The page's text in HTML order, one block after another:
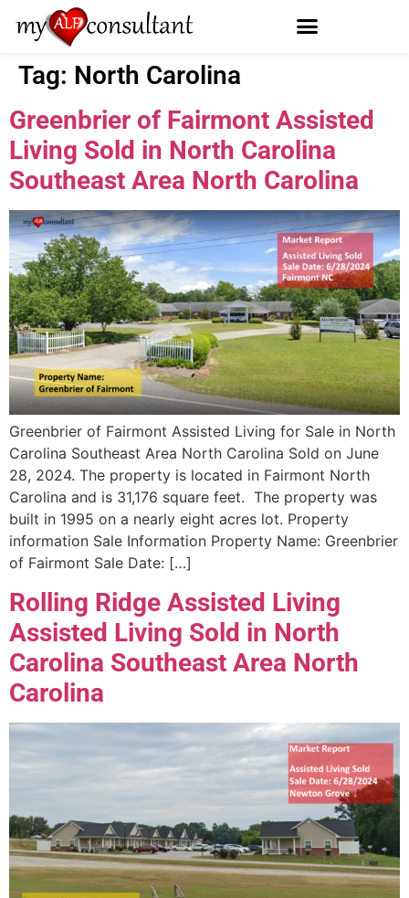
Tag: North Carolina
Greenbrier of Fairmont Assisted
Living Sold in North Carolina
Southeast Area North Carolina
Greenbrier of Fairmont Assisted Living for Sale in North
Carolina Southeast Area North Carolina Sold on June
28, 2024. The property is located in Fairmont North
Carolina and is 31,176 square feet. The property was
built in 1995 on a nearly eight acres lot. Property
information Sale Information Property Name: Greenbrier
of Fairmont Sale Date: […]
Rolling Ridge Assisted Living
Assisted Living Sold in North
Carolina Southeast Area North
Carolina